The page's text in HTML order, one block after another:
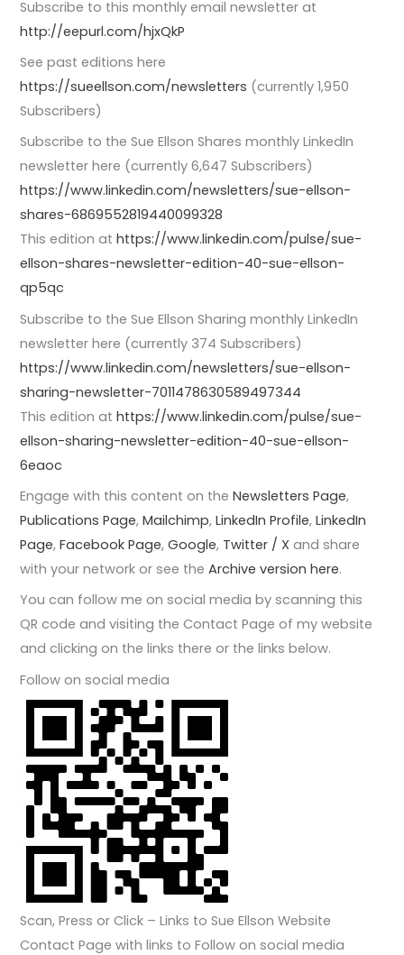
Subscribe to this monthly email newsletter at
http://eepurl.com/hjxQkP
See past editions here
https://sueellson.com/newsletters (currently 1,950
Subscribers)
Subscribe to the Sue Ellson Shares monthly LinkedIn
newsletter here (currently 6,647 Subscribers)
https://www.linkedin.com/newsletters/sue-ellson-
shares-6869552819440099328
This edition athttps://www.linkedin.com/pulse/sue-
ellson-shares-newsletter-edition-40-sue-ellson-
qp5qc
Subscribe to the Sue Ellson Sharing monthly LinkedIn
newsletter here (currently 374 Subscribers)
https://www.linkedin.com/newsletters/sue-ellson-
sharing-newsletter-7011478630589497344
This edition athttps://www.linkedin.com/pulse/sue-
ellson-sharing-newsletter-edition-40-sue-ellson-
6eaoc
Engage with this content on theNewsletters Page,
Publications Page,Mailchimp,LinkedIn Profile,LinkedIn
Page,Facebook Page,Google, Twitter / X and share
with your network or see theArchive version here.
You can follow me on social media by scanning this
QR code and visiting the Contact Page of my website
and clicking on the links there or the links below.
Follow on social media
Scan, Press or Click – Links to Sue Ellson Website
Contact Page with links to Follow on social media